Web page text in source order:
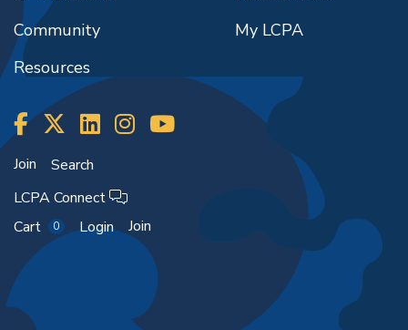
Community
Resources
My LCPA
Join
Search
LCPA Connect
Cart
0 Login Join